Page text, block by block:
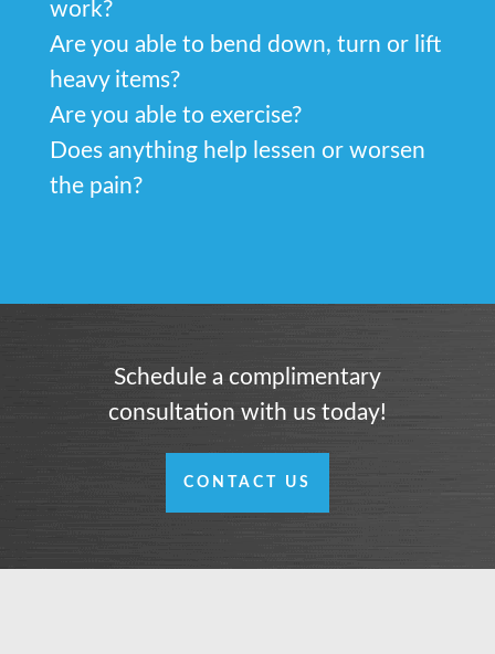
work?
Are you able to bend down, turn or lift
heavy items?
Are you able to exercise?
Does anything help lessen or worsen
the pain?
Schedule a complimentary
consultation with us today!
CONTACT US